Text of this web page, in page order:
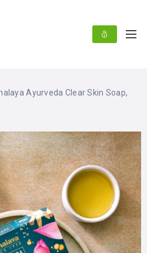
Ayurveda Clear Skin Soap,